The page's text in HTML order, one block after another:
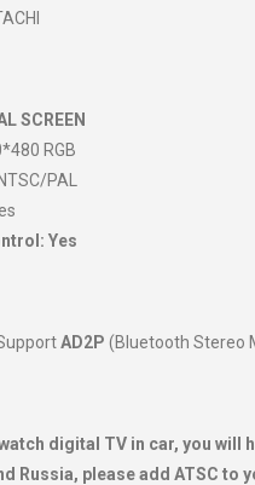
SCREEN
RGB
PAL
Yes
AD2P (Bluetooth Stereo
digital TV in car, you
Russia, please add ATSC